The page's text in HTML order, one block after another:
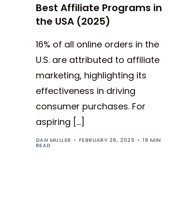
Best Affiliate Programs in
the USA (2025)
16% of all online orders in the
U.S. are attributed to affiliate
marketing, highlighting its
effectiveness in driving
consumer purchases. For
aspiring […]
DAN MULLER FEBRUARY 26, 2025 19 MIN
READ